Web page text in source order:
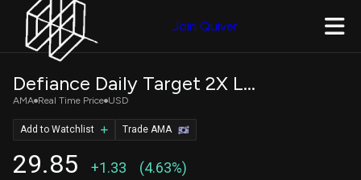
Join Quiver
Defiance Daily Target 2X Long AMAT ETF
AMA Real Time Price USD
29.85 +1.33 (4.63%)
Trade AMA
Add to Watchlist